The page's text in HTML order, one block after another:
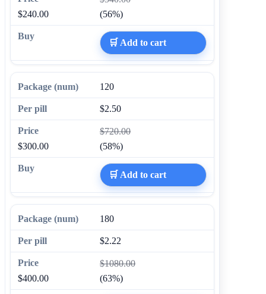
$240.00
(56%)
🛒 Add to cart
120
$2.50
$720.00
$300.00
(58%)
🛒 Add to cart
180
$2.22
$1080.00
$400.00
(63%)